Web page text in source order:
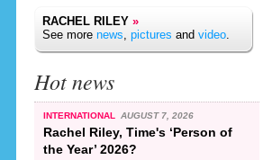
RACHEL RILEY »
See more news, pictures and video.
Hot news
INTERNATIONAL AUGUST 7, 2026
Rachel Riley, Time's ‘Person of
the Year’ 2026?